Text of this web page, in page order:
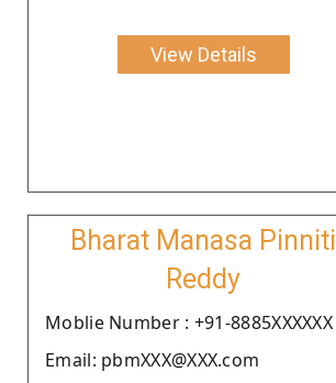
View Details
Bharat Manasa Pinniti
Reddy
Moblie Number : +91-8885XXXXXX
Email: pbmXXX@XXX.com